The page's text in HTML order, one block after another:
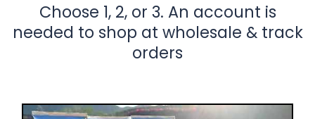
Choose 1, 2, or 3. An account is
needed to shop at wholesale & track
orders